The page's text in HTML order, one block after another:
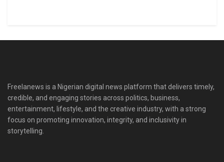
Freelanews is a Nigerian digital news platform that delivers timely,
credible, and engaging stories across politics, business,
entertainment, lifestyle, and the creative industry, with a strong
focus on promoting innovation, integrity, and inclusivity in
storytelling.